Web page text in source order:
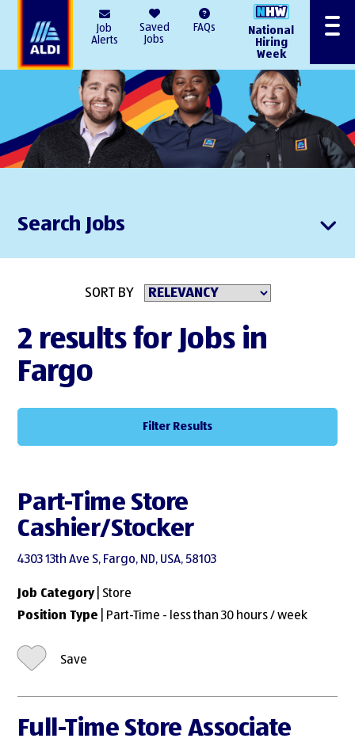
Job
Alerts
Saved
Jobs
FAQs
National
Hiring
Week
Menu
Search Jobs
SORT BY
2 results for Jobs in
Fargo
Filter Results
Part-Time Store
Cashier/Stocker
4303 13th Ave S, Fargo, ND, USA, 58103
Job Category| Store
Position Type | Part-Time - less than 30 hours / week
Save
Full-Time Store Associate